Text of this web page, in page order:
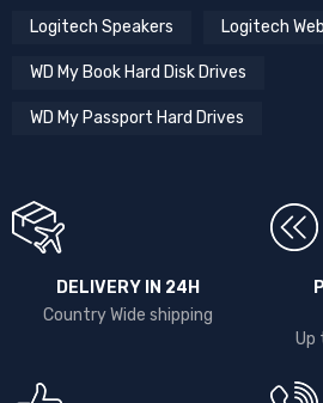
Logitech Speakers Logitech
WD My Book Hard Disk Drives
WD My Passport Hard Drives
DELIVERY IN 24H
Country Wide shipping
Up